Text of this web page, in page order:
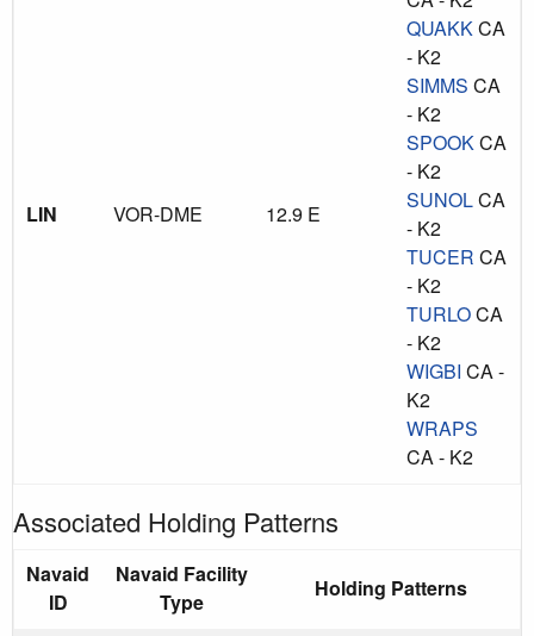
LIN VOR-DME 12.9 E
QUAKKCA
- K2
SIMMS CA
- K2
SPOOKCA
- K2
SUNOLCA
- K2
TUCER CA
- K2
TURLOCA
- K2
WIGBI CA -
K2
WRAPS
CA - K2
Associated Holding Patterns
Navaid
ID
Navaid Facility
Type
Holding Patterns